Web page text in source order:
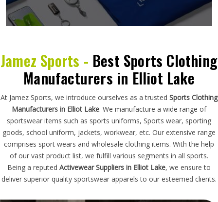
Jamez Sports - Best Sports Clothing
Manufacturers in Elliot Lake
At Jamez Sports, we introduce ourselves as a trusted Sports Clothing
Manufacturers in Elliot Lake. We manufacture a wide range of
sportswear items such as sports uniforms, Sports wear, sporting
goods, school uniform, jackets, workwear, etc. Our extensive range
comprises sport wears and wholesale clothing items. With the help
of our vast product list, we fulfill various segments in all sports.
Being a reputed Activewear Suppliers in Elliot Lake, we ensure to
deliver superior quality sportswear apparels to our esteemed clients.